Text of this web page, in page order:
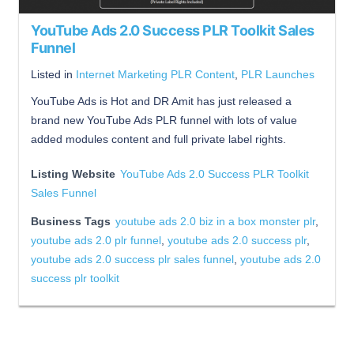
YouTube Ads 2.0 Success PLR Toolkit Sales
Funnel
Listed in Internet Marketing PLR Content PLR Launches
YouTube Ads is Hot and DR Amit has just released a
brand new YouTube Ads PLR funnel with lots of value
added modules content and full private label rights.
Listing Website YouTube Ads 2.0 Success PLR Toolkit
Sales Funnel
Business Tags youtube ads 2.0 biz in a box monster plr,
youtube ads 2.0 plr funnel youtube ads 2.0 success plr,
youtube ads 2.0 success plr sales funnel youtube ads 2.0
success plr toolkit